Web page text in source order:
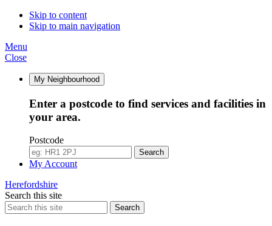
Skip to content
Skip to main navigation
Menu
Close
My Neighbourhood
Enter a postcode to find services and facilities in
your area.
Postcode
Search
My Account
Herefordshire
Search this site
Search
14:00